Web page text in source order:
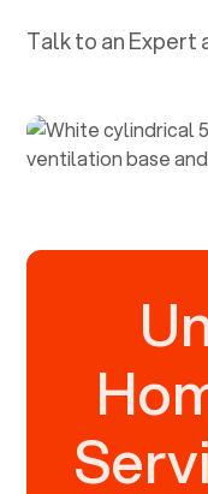
Talk to an Expert